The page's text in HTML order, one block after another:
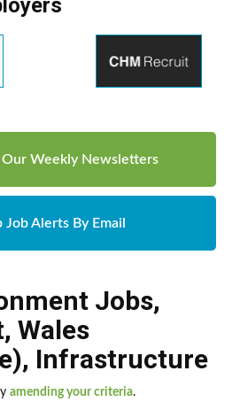
Our Weekly Newsletters
Job Alerts By Email
Jobs,
, Wales
, Infrastructure
amending your criteria.